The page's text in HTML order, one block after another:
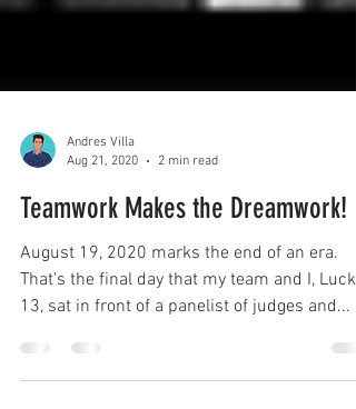
Andres Villa
Aug 21, 2020
2 min read
Teamwork Makes the Dreamwork!
August 19, 2020 marks the end of an era.
13, sat in front of a panelist of judges and...